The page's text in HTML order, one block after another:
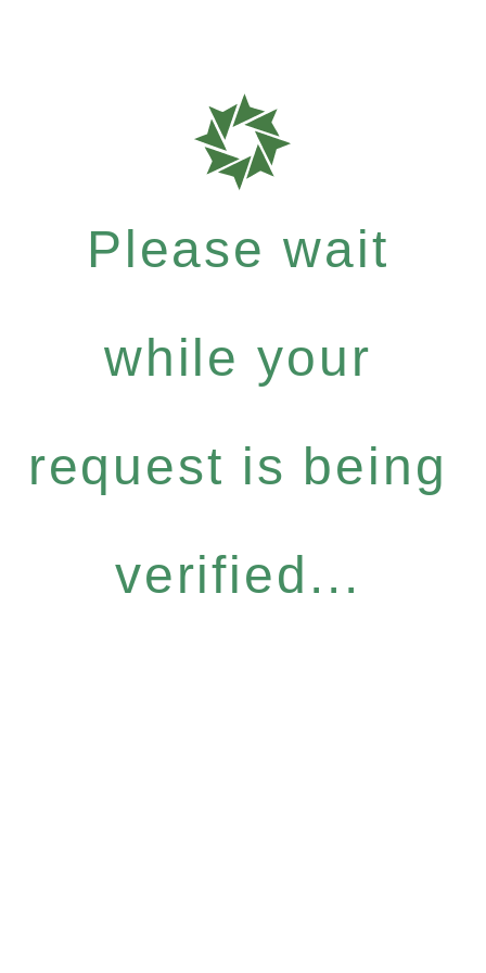
Please wait
while your
request is being
verified...